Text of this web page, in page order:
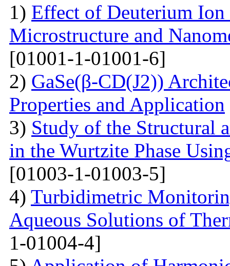
1) Effect of Deuterium
Microstructure and
[01001-1-01001-6]
2) GaSe(β-CD(J2))
Properties and Application
3) Study of the Structural
in the Wurtzite Phase
[01003-1-01003-5]
4) Turbidimetric
Aqueous Solutions of
1-01004-4]